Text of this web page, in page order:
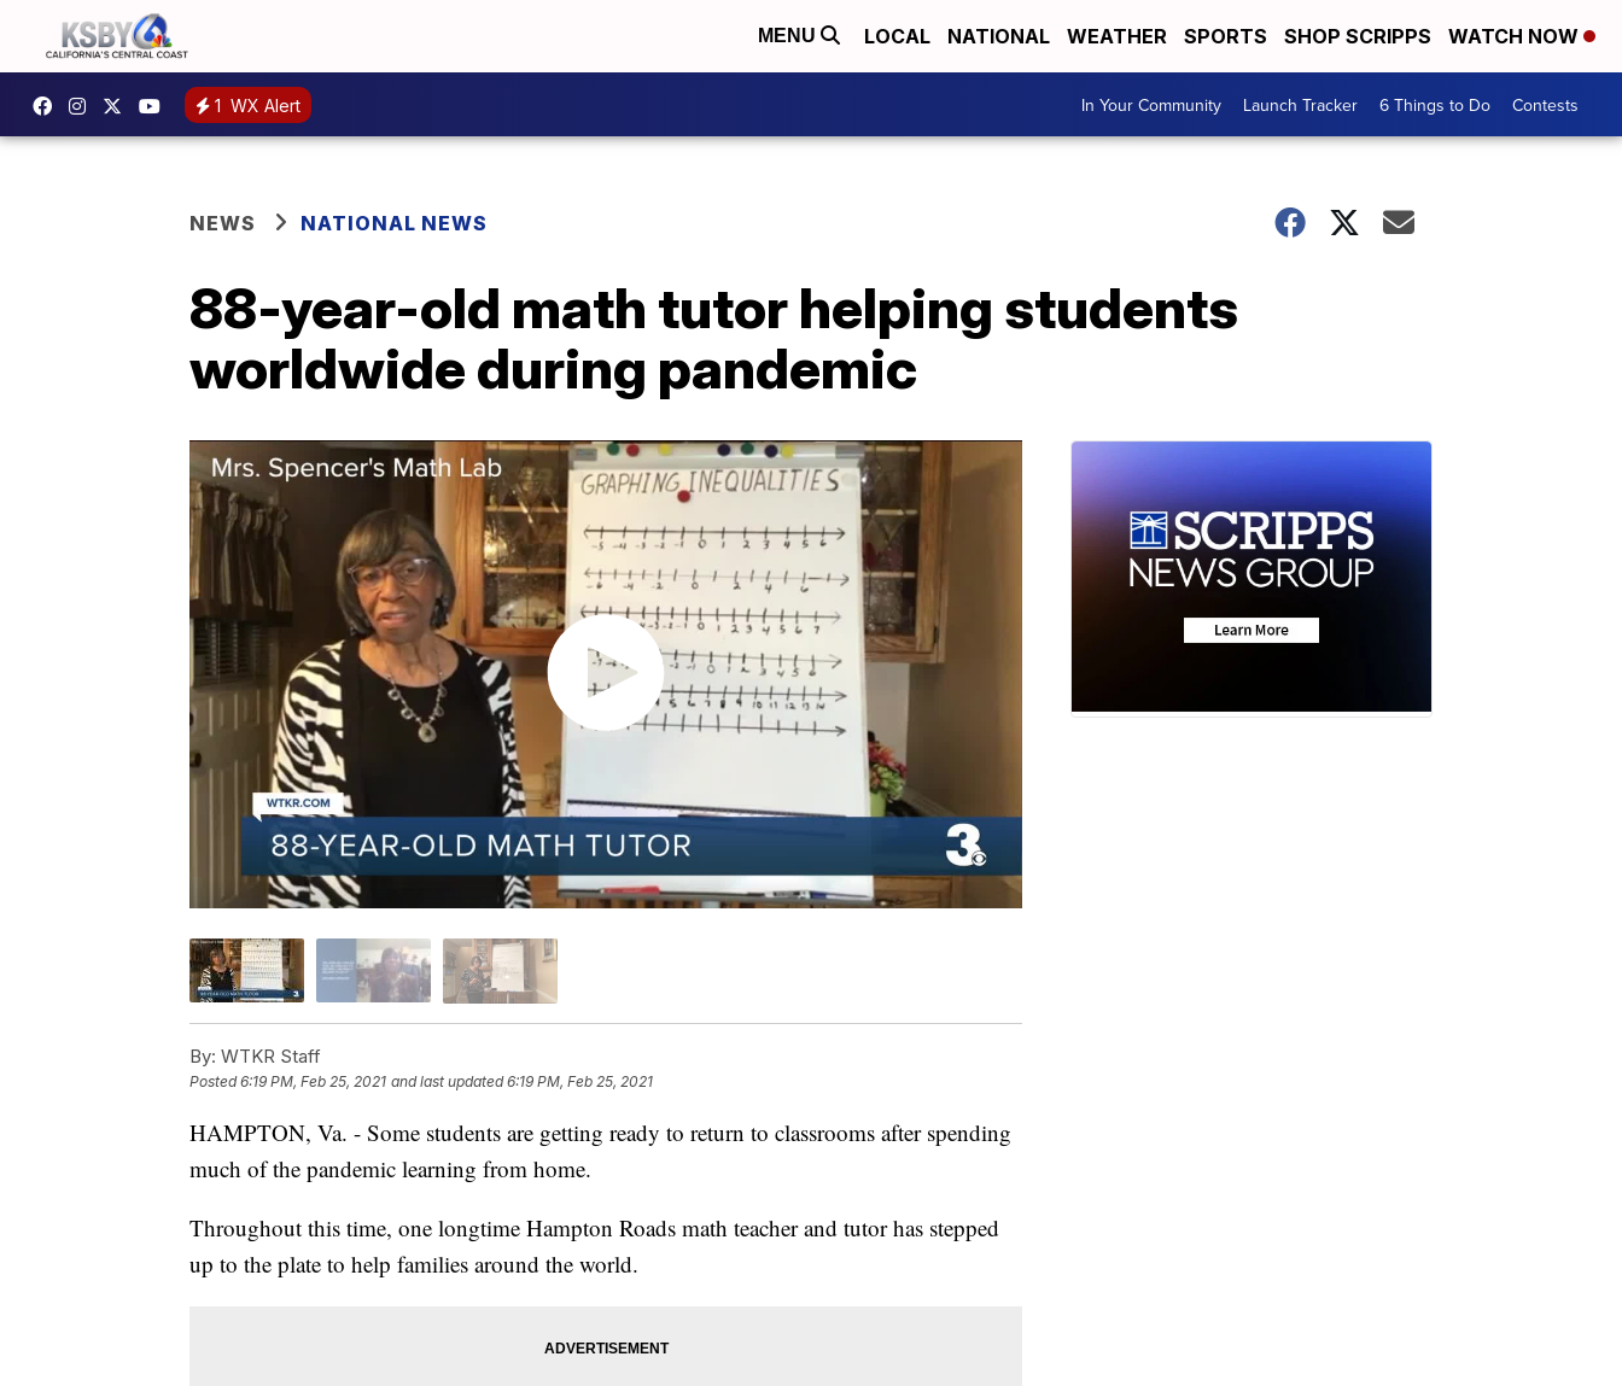
MENU LOCAL NATIONAL WEATHER SPORTS SHOP SCRIPPS WATCH NOW
1 WX Alert In Your Community Launch Tracker 6 Things to Do Contests
NEWS NATIONAL NEWS
88-year-old math tutor helping students
worldwide during pandemic
By: WTKR Staff
Posted6:19 PM, Feb 25, 2021 and last updated 6:19 PM, Feb 25, 2021
HAMPTON, Va. - Some students are getting ready to return to classrooms after spending
much of the pandemic learning from home.
Throughout this time, one longtime Hampton Roads math teacher and tutor has stepped
up to the plate to help families around the world.